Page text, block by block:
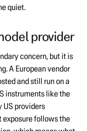
quiet.
provider
concern, but it is
A European vendor
and still run on a
instruments like the
US providers
follows the